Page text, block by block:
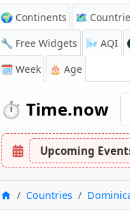
🌍 Continents 🗺️
🔧 Free Widgets
🌬️ AQI
🗓️ Week
🎂 Age
⏱️ Time.now
Upcoming
HomeCountries